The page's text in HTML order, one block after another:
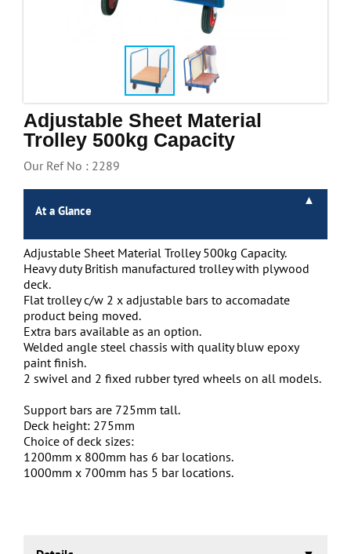
Adjustable Sheet Material
Trolley 500kg Capacity
Our Ref No : 2289
At a Glance
Adjustable Sheet Material Trolley 500kg Capacity.
Heavy duty British manufactured trolley with plywood
deck.
Flat trolley c/w 2 x adjustable bars to accomadate
product being moved.
Extra bars available as an option.
Welded angle steel chassis with quality bluw epoxy
paint finish.
2 swivel and 2 fixed rubber tyred wheels on all models.
Support bars are 725mm tall.
Deck height: 275mm
Choice of deck sizes:
1200mm x 800mm has 6 bar locations.
1000mm x 700mm has 5 bar locations.